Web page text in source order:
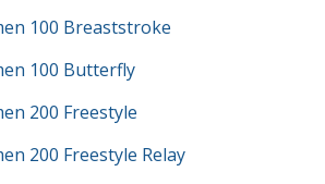
100 Breaststroke
100 Butterfly
200 Freestyle
200 Freestyle Relay